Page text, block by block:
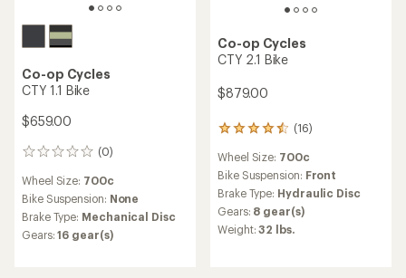
Co-op Cycles
CTY 1.1 Bike
$659.00
(0)
0
Wheel Size: 700c
Bike Suspension: None
Brake Type: Mechanical Disc
Gears:16 gear(s)
Co-op Cycles
CTY 2.1 Bike
$879.00
(16)
16
with
an
average
rating
of
4.4
Wheel Size: 700c
Bike Suspension: Front
Brake Type: Hydraulic Disc
Gears: 8 gear(s)
Weight:32 lbs.